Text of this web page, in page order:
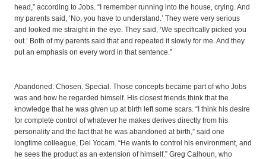
head,” according to Jobs. “I remember running into the house, crying. And
my parents said, ‘No, you have to understand.’ They were very serious
and looked me straight in the eye. They said, ‘We specifically picked you
out.’ Both of my parents said that and repeated it slowly for me. And they
put an emphasis on every word in that sentence.”
Abandoned. Chosen. Special. Those concepts became part of who Jobs
was and how he regarded himself. His closest friends think that the
knowledge that he was given up at birth left some scars. “I think his desire
for complete control of whatever he makes derives directly from his
personality and the fact that he was abandoned at birth,” said one
longtime colleague, Del Yocam. “He wants to control his environment, and
he sees the product as an extension of himself.” Greg Calhoun, who